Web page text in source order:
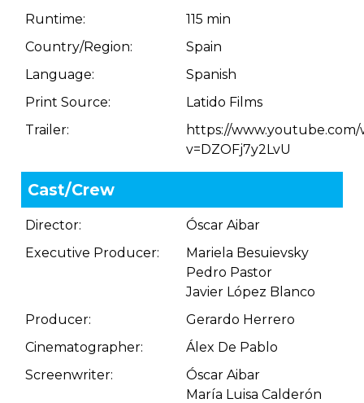
Runtime:
115 min
Country/Region:
Spain
Language:
Spanish
Print Source:
Latido Films
Trailer:
https://www.youtube.com/
v=DZOFj7y2LvU
Cast/Crew
Director:
Óscar Aibar
Executive Producer:
Mariela Besuievsky
Pedro Pastor
Javier López Blanco
Producer:
Gerardo Herrero
Cinematographer:
Álex De Pablo
Screenwriter:
Óscar Aibar
María Luisa Calderón